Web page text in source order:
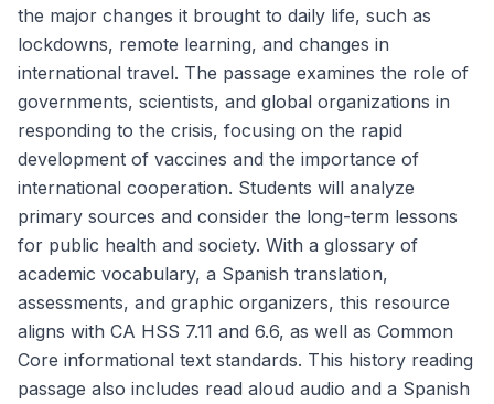
the major changes it brought to daily life, such as
lockdowns, remote learning, and changes in
international travel. The passage examines the role of
governments, scientists, and global organizations in
responding to the crisis, focusing on the rapid
development of vaccines and the importance of
international cooperation. Students will analyze
primary sources and consider the long-term lessons
for public health and society. With a glossary of
academic vocabulary, a Spanish translation,
assessments, and graphic organizers, this resource
aligns with CA HSS 7.11 and 6.6, as well as Common
Core informational text standards. This history reading
passage also includes read aloud audio and a Spanish